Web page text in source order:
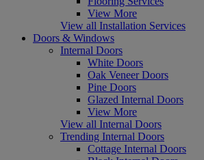
View More
View all Installation Services
Doors & Windows
Internal Doors
White Doors
Oak Veneer Doors
Pine Doors
Glazed Internal Doors
View More
View all Internal Doors
Trending Internal Doors
Cottage Internal Doors